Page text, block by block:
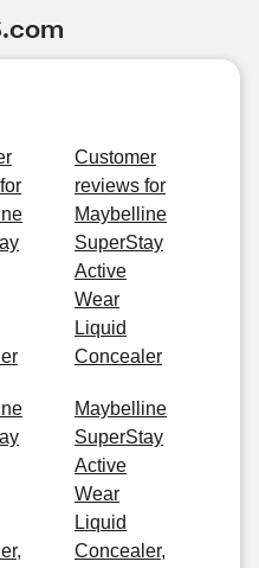
Customer
reviews for
Maybelline
SuperStay
Active
Wear
Liquid
Concealer
Maybelline
SuperStay
Active
Wear
Liquid
Concealer,